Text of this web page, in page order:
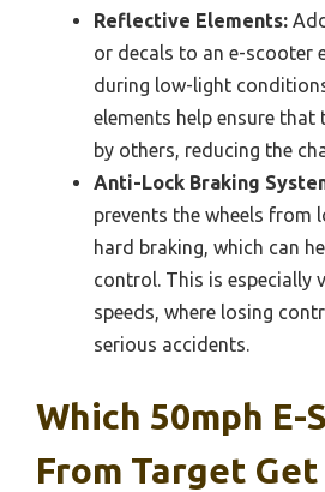
Reflective Elements:
or decals to an e-scooter
during low-light
elements help ensure that
by others, reducing the
Anti-Lock Braking
prevents the wheels from
hard braking, which can
control. This is especially
speeds, where losing
serious accidents.
Which 50mph E-
From Target